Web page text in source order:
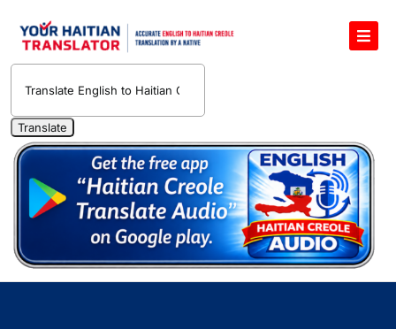
English to Haitian Creole Voice Translator
Haitian Creole Translation Services
1400 Free Haitian Creole Pronunciation Lessons
Free 30-Minute One-on-One Haitian Creole
Teacher
Translate Haitian Creole Audio and Video
Contact Us